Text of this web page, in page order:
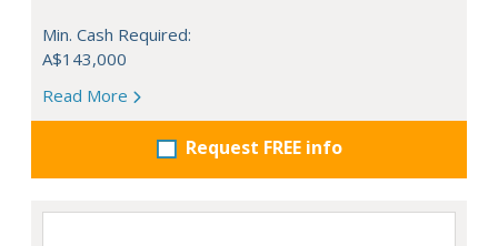
Min. Cash Required:
A$143,000
Read More
Request FREE info